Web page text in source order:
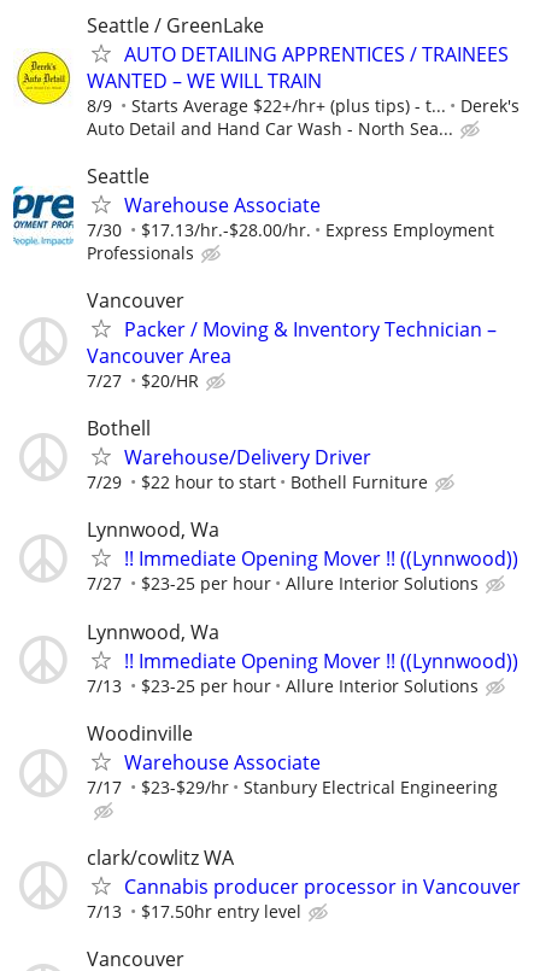
Seattle / GreenLake
AUTO DETAILING APPRENTICES / TRAINEES
WANTED – WE WILL TRAIN
8/9 Starts Average $22+/hr+ (plus tips) - t...
Derek's
Auto Detail and Hand Car Wash - North Sea...
Seattle
Warehouse Associate
7/30 $17.13/hr.-$28.00/hr.
Express Employment
Professionals
Vancouver
Packer / Moving & Inventory Technician –
Vancouver Area
7/27 $20/HR
Bothell
Warehouse/Delivery Driver
7/29 $22 hour to start Bothell Furniture
Lynnwood, Wa
!! Immediate Opening Mover !! ((Lynnwood))
7/27 $23-25 per hour Allure Interior Solutions
Lynnwood, Wa
!! Immediate Opening Mover !! ((Lynnwood))
7/13 $23-25 per hour Allure Interior Solutions
Woodinville
Warehouse Associate
7/17 $23-$29/hr Stanbury Electrical Engineering
clark/cowlitz WA
Cannabis producer processor in Vancouver
7/13 $17.50hr entry level
Vancouver